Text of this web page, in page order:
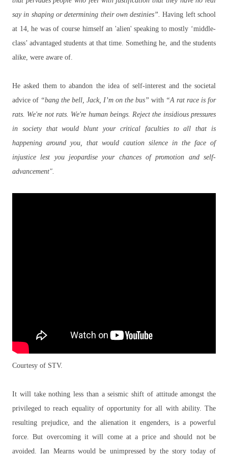
say in shaping or determining their own destinies”.Having left school
at 14, he was of course himself an 'alien' speaking to mostly ‘middle-
class’ advantaged students at that time. Something he, and the students
alike, were aware of.
He asked them to abandon the idea of self-interest and the societal
advice of “bang the bell, Jack, I’m on the bus” with “A rat race is for
rats. We're not rats. We're human beings. Reject the insidious pressures
in society that would blunt your critical faculties to all that is
happening around you, that would caution silence in the face of
injustice lest you jeopardise your chances of promotion and self-
advancement".
Courtesy of STV.
It will take nothing less than a seismic shift of attitude amongst the
privileged to reach equality of opportunity for all with ability. The
resulting prejudice, and the alienation it engenders, is a powerful
force. But overcoming it will come at a price and should not be
avoided. Ian Mearns would be unimpressed by the story today of